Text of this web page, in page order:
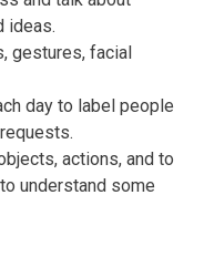
ideas.
gestures, facial
day to label people
actions, and to
understand some